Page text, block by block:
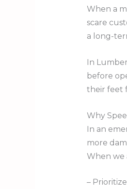
When a
scare
a long-
In
before
their feet
Why
In an
more
When we
–